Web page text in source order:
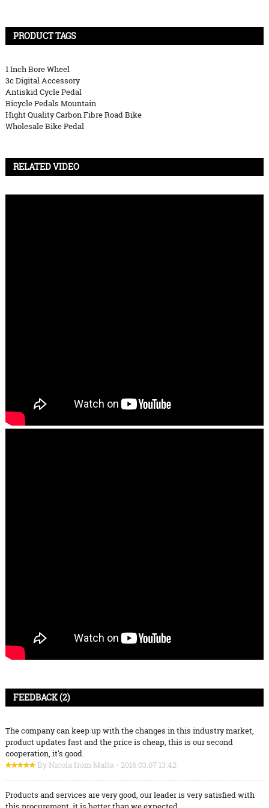
PRODUCT TAGS
1 Inch Bore Wheel
3c Digital Accessory
Antiskid Cycle Pedal
Bicycle Pedals Mountain
Hight Quality Carbon Fibre Road Bike
Wholesale Bike Pedal
RELATED VIDEO
FEEDBACK (2)
The company can keep up with the changes in this industry market,
product updates fast and the price is cheap, this is our second
cooperation, it's good.
By Nicola from Malta - 2016.03.07 13:42
Products and services are very good, our leader is very satisfied with